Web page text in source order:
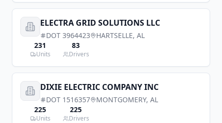
ELECTRA GRID SOLUTIONS LLC
DOT 3964423 HARTSELLE, AL
231
Units
83
Drivers
DIXIE ELECTRIC COMPANY INC
DOT 1516357 MONTGOMERY, AL
225
Units
225
Drivers